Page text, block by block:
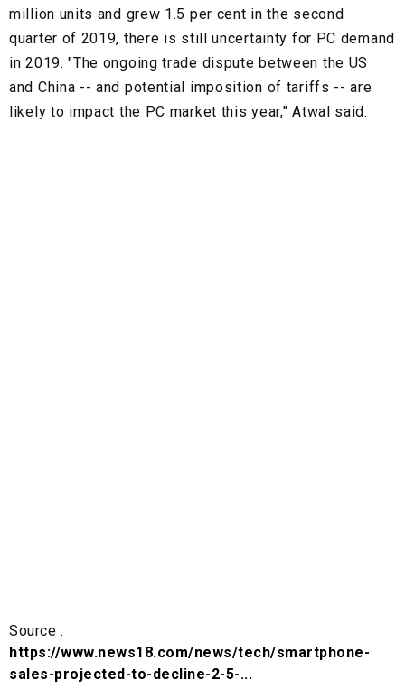
million units and grew 1.5 per cent in the second
quarter of 2019, there is still uncertainty for PC demand
in 2019. "The ongoing trade dispute between the US
and China -- and potential imposition of tariffs -- are
likely to impact the PC market this year," Atwal said.
Source :
https://www.news18.com/news/tech/smartphone-
sales-projected-to-decline-2-5-...